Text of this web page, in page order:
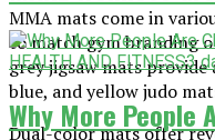
MMA mats come in
to match gym branding
grey jigsaw mats
blue, and yellow judo
Dual-color mats offer
HEALTH AND FITNESS3
Why More People